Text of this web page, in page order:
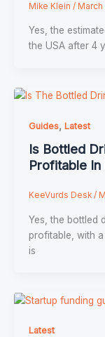
Mike Klein /
Yes, the
the USA after 4
Guides, Latest
Is Bottled
Profitable
KeeVurds Desk /
Yes, the bottled
profitable, with
is
Latest